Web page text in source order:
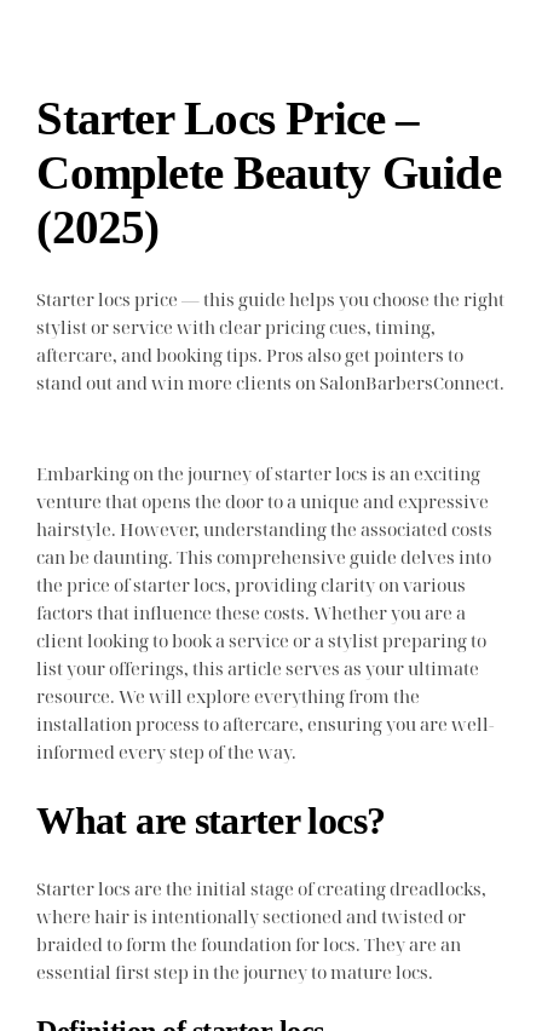
Starter Locs Price –
Complete Beauty Guide
(2025)
Starter locs price — this guide helps you choose the right
stylist or service with clear pricing cues, timing,
aftercare, and booking tips. Pros also get pointers to
stand out and win more clients on SalonBarbersConnect.
Embarking on the journey of starter locs is an exciting
venture that opens the door to a unique and expressive
hairstyle. However, understanding the associated costs
can be daunting. This comprehensive guide delves into
the price of starter locs, providing clarity on various
factors that influence these costs. Whether you are a
client looking to book a service or a stylist preparing to
list your offerings, this article serves as your ultimate
resource. We will explore everything from the
installation process to aftercare, ensuring you are well-
informed every step of the way.
What are starter locs?
Starter locs are the initial stage of creating dreadlocks,
where hair is intentionally sectioned and twisted or
braided to form the foundation for locs. They are an
essential first step in the journey to mature locs.